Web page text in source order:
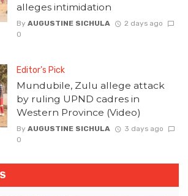
alleges intimidation
By AUGUSTINE SICHULA
2 days ago
0
Editor's Pick
Mundubile, Zulu allege attack
by ruling UPND cadres in
Western Province (Video)
By AUGUSTINE SICHULA
3 days ago
0